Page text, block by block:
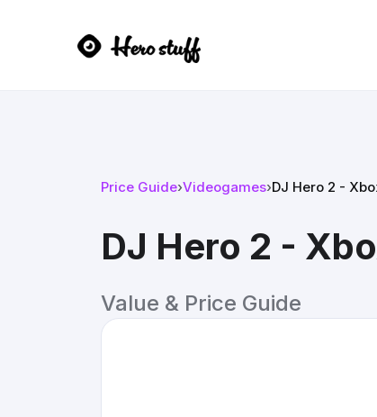
Price Guide›Videogames›DJ Hero 2 -
DJ Hero 2 -
Value & Price Guide